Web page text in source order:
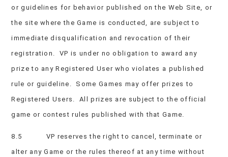
or guidelines for behavior published on the Web Site, or
the site where the Game is conducted, are subject to
immediate disqualification and revocation of their
registration. VP is under no obligation to award any
prize to any Registered User who violates a published
rule or guideline. Some Games may offer prizes to
Registered Users. All prizes are subject to the official
game or contest rules published with that Game.
8.5 VP reserves the right to cancel, terminate or
alter any Game or the rules thereof at any time without